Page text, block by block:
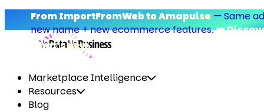
ImportFromWeb to Amapulse—Same add-on,
name + new ecommerce features.➡️ Discover
new.
Marketplace Intelligence
Resources
Blog